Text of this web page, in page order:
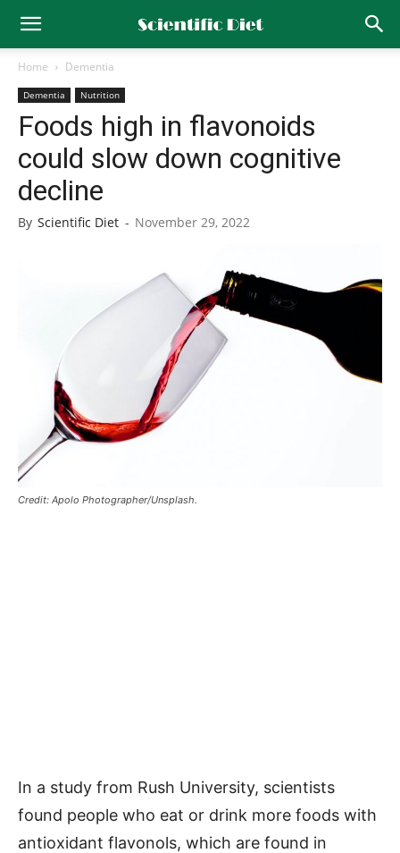
Home Dementia
Dementia Nutrition
Foods high in flavonoids
could slow down cognitive
decline
By Scientific Diet - November 29, 2022
Credit: Apolo Photographer/Unsplash.
In a study from Rush University, scientists
found people who eat or drink more foods with
antioxidant flavonols, which are found in